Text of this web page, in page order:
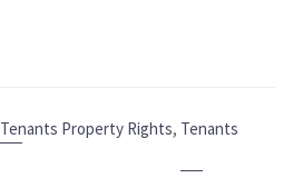
Tenants Property Rights, Tenants